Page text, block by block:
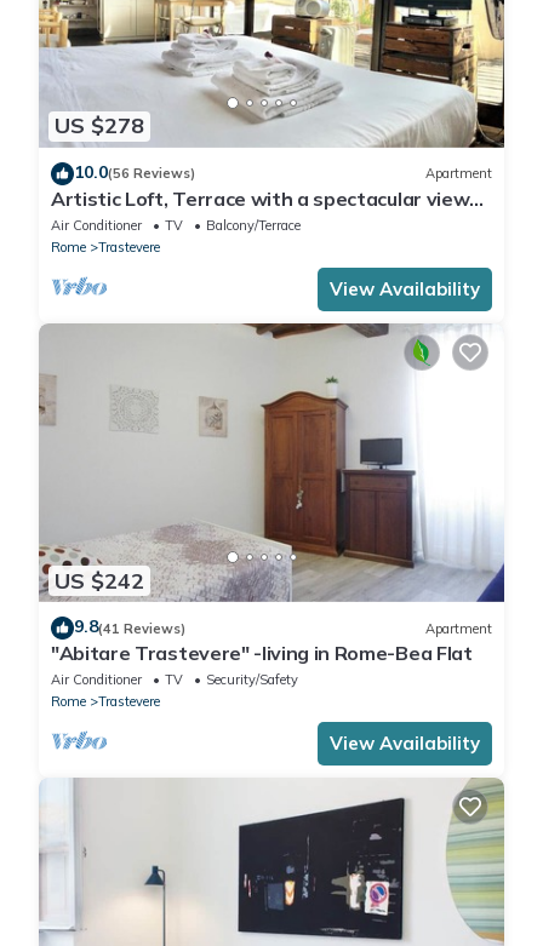
US $278
10.0(56 Reviews) Apartment
Artistic Loft, Terrace with a spectacular view
of Trastevere!
Air Conditioner TV
Balcony/Terrace
Rome
Trastevere
View Availability
US $242
9.8(41 Reviews) Apartment
"Abitare Trastevere" -living in Rome-Bea Flat
Air Conditioner TV
Security/Safety
Rome
Trastevere
View Availability